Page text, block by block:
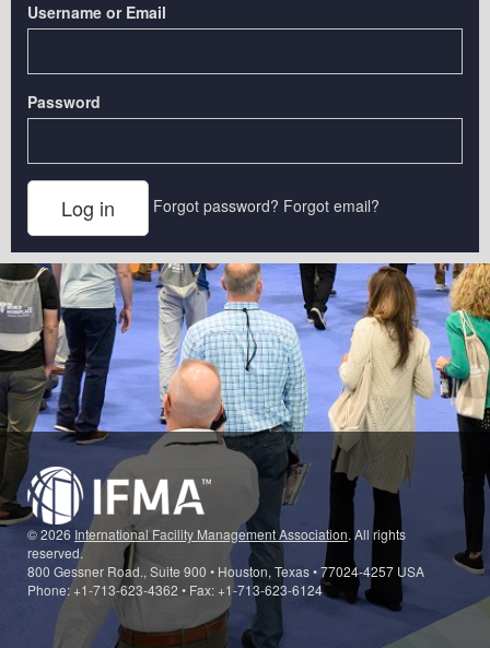
Username or Email
Password
Forgot password? Forgot email?
© 2026 International Facility Management Association. All rights
reserved.
800 Gessner Road., Suite 900 • Houston, Texas • 77024-4257 USA
Phone: +1-713-623-4362 • Fax: +1-713-623-6124